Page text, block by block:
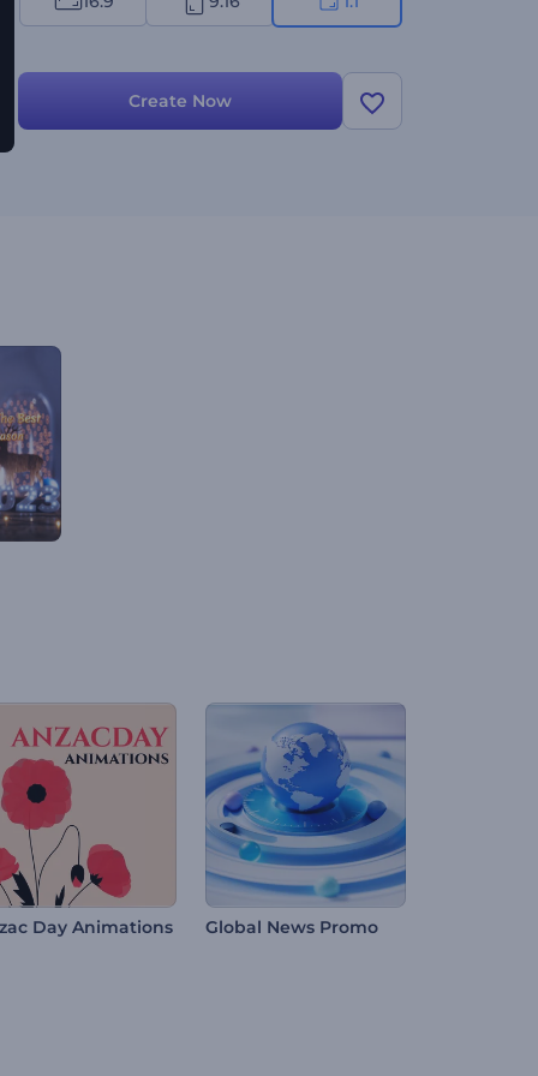
Create Now
Day Animations Global News Promo